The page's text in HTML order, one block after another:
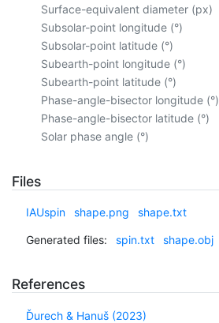
Surface-equivalent diameter (px)
Subsolar-point longitude (°)
Subsolar-point latitude (°)
Subearth-point longitude (°)
Subearth-point latitude (°)
Phase-angle-bisector longitude (°)
Phase-angle-bisector latitude (°)
Solar phase angle (°)
Files
IAUspin shape.png shape.txt
Generated files: spin.txt shape.obj
References
Ďurech & Hanuš (2023)